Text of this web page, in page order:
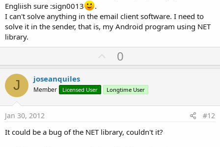
Engliish sure :sign0013
.
I can't solve anything in the email client software. I need to
solve it in the sender, that is, my Android program using NET
library.
U
p
o
t
0
J joseanquiles
Member Licensed User Longtime User
Jan 30, 2012 #12
It could be a bug of the NET library, couldn't it?